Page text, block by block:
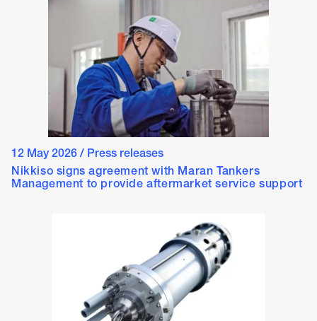
12 May 2026/ Press releases
Nikkiso signs agreement with Maran Tankers
Management to provide aftermarket service support